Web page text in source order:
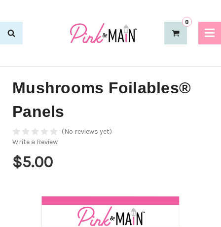
0
Mushrooms Foilables®
Panels
(No reviews yet)
Write a Review
$5.00